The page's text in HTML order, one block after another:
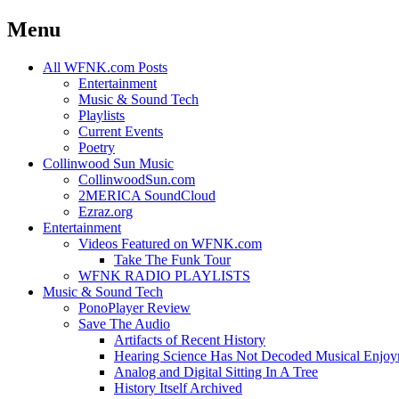
Menu
Skip
All WFNK.com Posts
Entertainment
Music & Sound Tech
Playlists
Current Events
Poetry
Collinwood Sun Music
CollinwoodSun.com
2MERICA SoundCloud
Ezraz.org
Entertainment
Videos Featured on WFNK.com
Take The Funk Tour
WFNK RADIO PLAYLISTS
Music & Sound Tech
PonoPlayer Review
Save The Audio
Artifacts of Recent History
Hearing Science Has Not Decoded Musical
Analog and Digital Sitting In A Tree
History Itself Archived